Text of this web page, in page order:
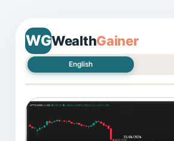
WGWealthGainer
English